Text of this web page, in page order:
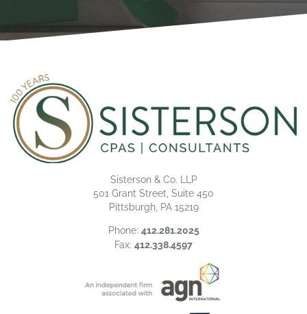
Sisterson & Co. LLP
501 Grant Street, Suite 450
Pittsburgh, PA 15219
Phone: 412.281.2025
Fax: 412.338.4597